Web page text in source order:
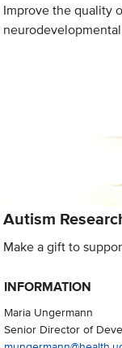
Improve the quality
Autism
Make a gift to
INFORMATION
Maria Ungermann
Senior Director of